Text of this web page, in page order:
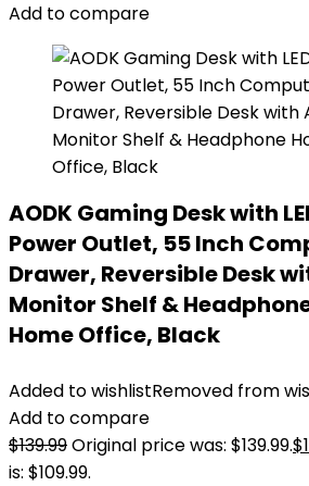
Add to compare
AODK Gaming Desk with
Power Outlet, 55 Inch
Drawer, Reversible Desk
Monitor Shelf &
Home Office, Black
Added to wishlistRemoved from
Add to compare
$139.99Original price was: $139.99.$
is: $109.99.